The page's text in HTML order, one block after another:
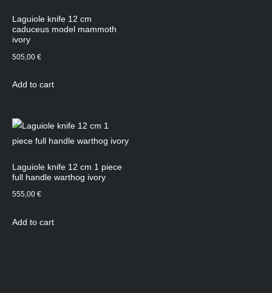
Laguiole knife 12 cm
caduceus model mammoth
ivory
505,00 €
Add to cart
Laguiole knife 12 cm 1 piece
full handle warthog ivory
555,00 €
Add to cart